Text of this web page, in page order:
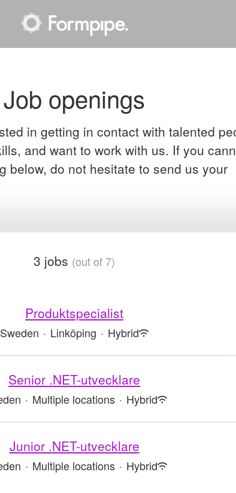
Job openings
in getting in contact with talented
and want to work with us. If you
below, do not hesitate to send us your
3 jobs (out of 7)
Produktspecialist
Sweden · Linköping · Hybrid
Senior .NET-utvecklare
· Multiple locations · Hybrid
Junior .NET-utvecklare
· Multiple locations · Hybrid